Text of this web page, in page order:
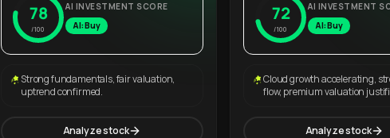
78
/100
AI INVESTMENT SCORE
AI: Buy
Strong fundamentals, fair valuation,
uptrend confirmed.
Analyze stock
72
/100
AI INVESTMENT
AI: Buy
Cloud growth accelerating,
flow, premium valuation
Analyze stock